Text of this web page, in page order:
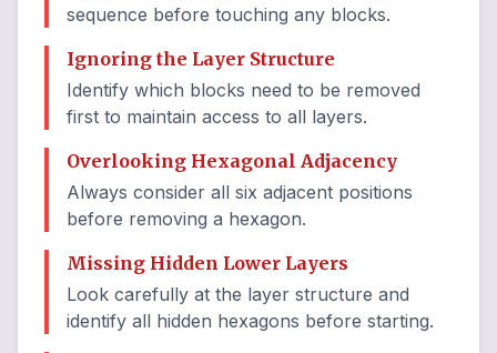
sequence before touching any blocks.
Ignoring the Layer Structure
Identify which blocks need to be removed
first to maintain access to all layers.
Overlooking Hexagonal Adjacency
Always consider all six adjacent positions
before removing a hexagon.
Missing Hidden Lower Layers
Look carefully at the layer structure and
identify all hidden hexagons before starting.